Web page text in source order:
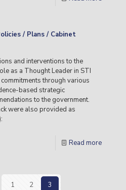
/ Plans / Cabinet
and interventions to the
as a Thought Leader in STI
through various
based strategic
to the government.
were also provided as
Read more
1 2 3